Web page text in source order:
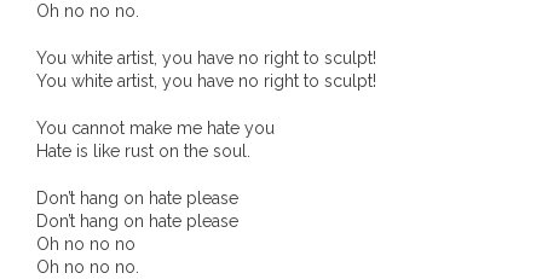
- Croatian Chronicles
- On the Edge of Science: Damir Tenodi-The Art of
Milikapiti
- Pyrrhic victory for Aboriginal people
Oh no no no.
You white artist, you have no right to sculpt!
You white artist, you have no right to sculpt!
You cannot make me hate you
Hate is like rust on the soul.
Don’t hang on hate please
Don’t hang on hate please
Oh no no no
Oh no no no.